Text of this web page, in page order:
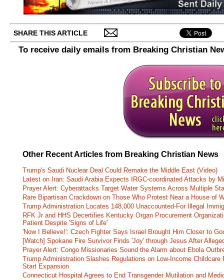
SHARE THIS ARTICLE
To receive daily emails from Breaking Christian
Other Recent Articles from Breaking Christian News
Trump's Saudi Nuclear Deal Could Remake the Middle East (Video)
Latest on Iran: Saudi Arabia Expects IRGC-coordinated Attacks by
Prayer Alert: Cyberattacks Target Water Systems Across Multiple
Rare Bipartisan Crackdown on Those Who Protest Near a House of
Trump Administration Locates 148,000 Unaccounted-For Illegal
RFK Jr and HHS Decertifies Kentucky Organ Procurement
Patient Despite 'Signs of Life'
'Now I Believe!': Czech Fighter Says Israel Brought Him Closer to
[Watch] Spokane Fire Survivor Finds 'Joy' through Jesus After
Prayer Alert: Congo Missionaries Sound the Alarm about Ebola
Trump Administration Slashes Regulations on Low-Income
Start Expansion
Connecticut Hospital Agrees to End Transgender Mutilation and